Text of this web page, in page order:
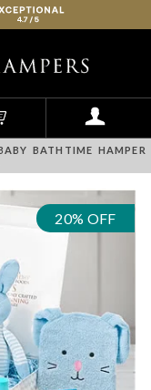
BATHTIME HAMPER
20% OFF